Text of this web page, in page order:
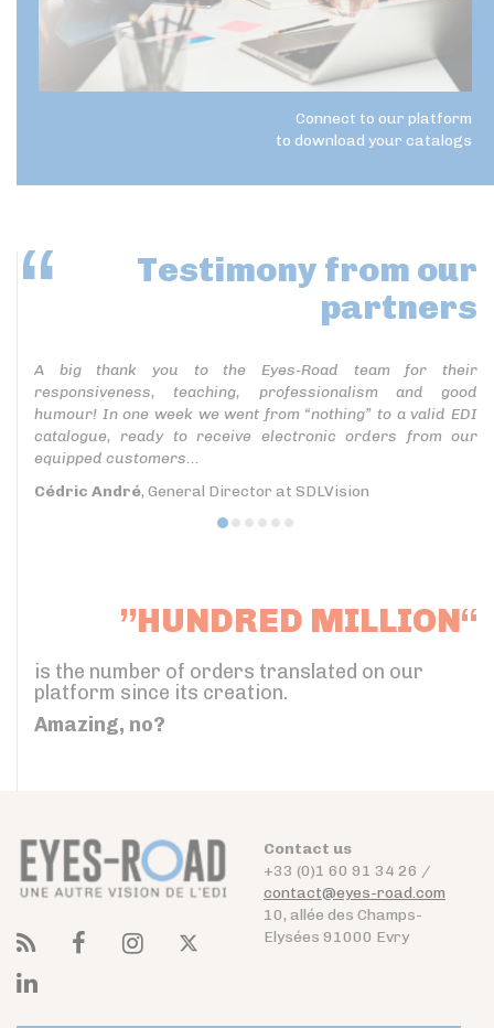
Connect to our platform
to download your catalogs
Testimony from our
partners
A big thank you to the Eyes-Road team for their
responsiveness, teaching, professionalism and good
humour! In one week we went from “nothing” to a valid EDI
catalogue, ready to receive electronic orders from our
equipped customers...
Cédric André, General Director at SDLVision
”HUNDRED MILLION“
is the number of orders translated on our
platform since its creation.
Amazing, no?
Contact us
+33 (0)1 60 91 34 26 /
contact@eyes-road.com
10, allée des Champs-
Elysées 91000 Evry